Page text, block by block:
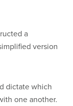
a
version
dictate which
one another.